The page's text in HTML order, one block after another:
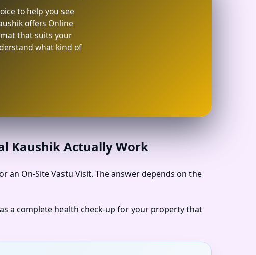
to help you see
offers Online
that suits your
what kind of
Kaushik Actually Work
On-Site Vastu Visit. The answer depends on the
a complete health check-up for your property that